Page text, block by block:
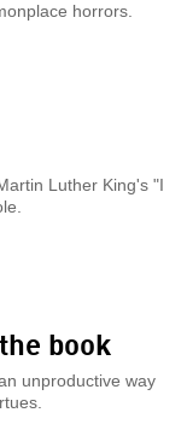
horrors.
Luther King's "I
book
unproductive way